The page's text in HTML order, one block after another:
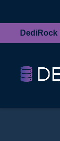
DediRock